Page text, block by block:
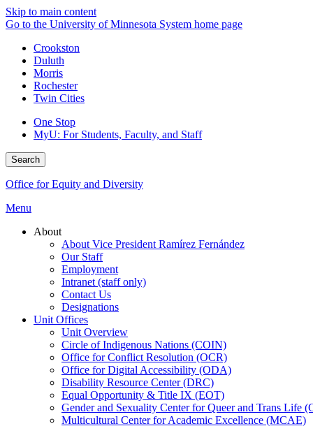
Skip to main content
Go to the University of Minnesota System home page
Crookston
Duluth
Morris
Rochester
Twin Cities
One Stop
MyU: For Students, Faculty, and Staff
Search
Office for Equity and Diversity
Menu
About
About Vice President Ramírez Fernández
Our Staff
Employment
Intranet (staff only)
Contact Us
Designations
Unit Offices
Unit Overview
Circle of Indigenous Nations (COIN)
Office for Conflict Resolution (OCR)
Office for Digital Accessibility (ODA)
Disability Resource Center (DRC)
Equal Opportunity & Title IX (EOT)
Gender and Sexuality Center for Queer and Trans Life
Multicultural Center for Academic Excellence (MCAE)